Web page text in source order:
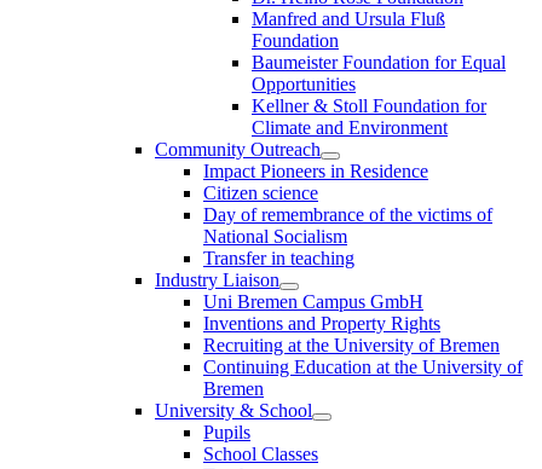
Manfred and Ursula Fluß
Foundation
Baumeister Foundation for Equal
Opportunities
Kellner & Stoll Foundation for
Climate and Environment
Community Outreach
Impact Pioneers in Residence
Citizen science
Day of remembrance of the victims of
National Socialism
Transfer in teaching
Industry Liaison
Uni Bremen Campus GmbH
Inventions and Property Rights
Recruiting at the University of Bremen
Continuing Education at the University of
Bremen
University & School
Pupils
School Classes